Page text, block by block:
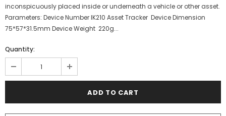
inconspicuously placed inside or underneath a vehicle or other asset.
Parameters: Device Number IK210 Asset Tracker Device Dimension
75*57*31.5mm Device Weight 220g...
Quantity: